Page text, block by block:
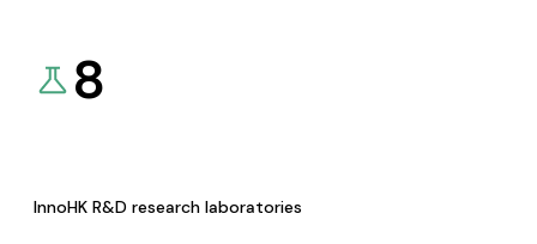
8
InnoHK R&D research laboratories